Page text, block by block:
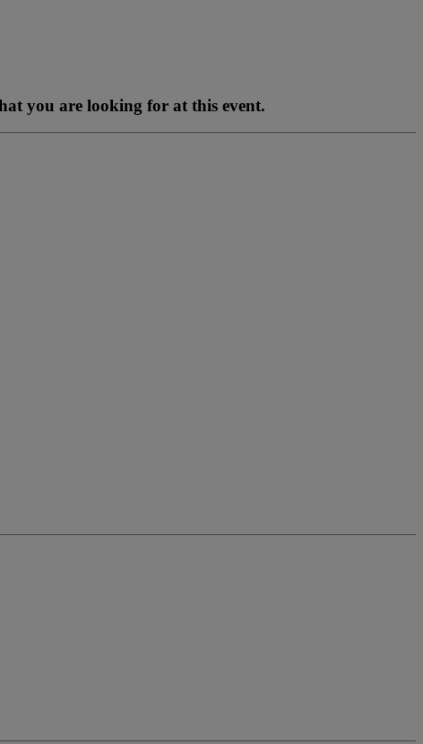
you are looking for at this event.